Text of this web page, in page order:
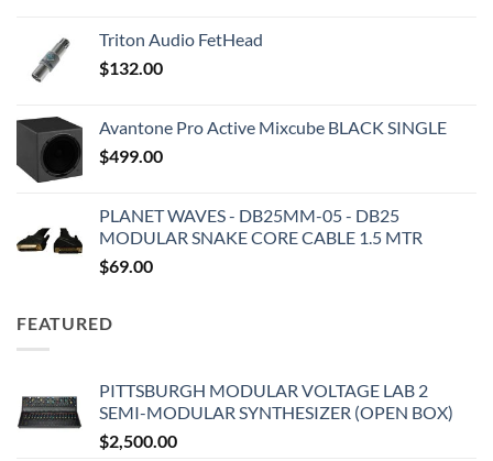
Triton Audio FetHead
$132.00
Avantone Pro Active Mixcube BLACK SINGLE
$499.00
PLANET WAVES - DB25MM-05 - DB25
MODULAR SNAKE CORE CABLE 1.5 MTR
$69.00
FEATURED
PITTSBURGH MODULAR VOLTAGE LAB 2
SEMI-MODULAR SYNTHESIZER (OPEN BOX)
$2,500.00